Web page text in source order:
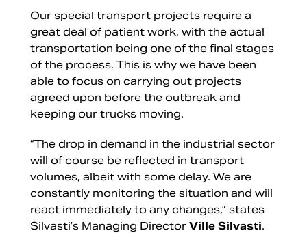
Our special transport projects require a
great deal of patient work, with the actual
transportation being one of the final stages
of the process. This is why we have been
able to focus on carrying out projects
agreed upon before the outbreak and
keeping our trucks moving.
“The drop in demand in the industrial sector
will of course be reflected in transport
volumes, albeit with some delay. We are
constantly monitoring the situation and will
react immediately to any changes,” states
Silvasti’s Managing Director Ville Silvasti.